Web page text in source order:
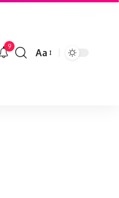
9
Font
Aa